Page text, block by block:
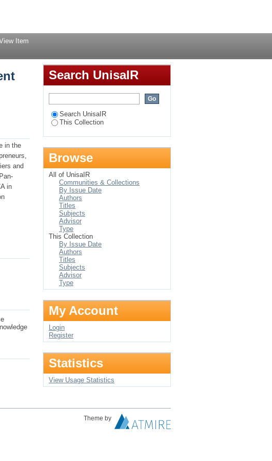
Forum '99 post ADF
Item
in the
and
in
Search UnisaIR
Search UnisaIR
This Collection
Browse
All of UnisaIR
Communities & Collections
By Issue Date
Authors
Titles
Subjects
Advisor
Type
This Collection
By Issue Date
Authors
Titles
Subjects
Advisor
Type
My Account
Login
Register
Statistics
View Usage Statistics
Theme by